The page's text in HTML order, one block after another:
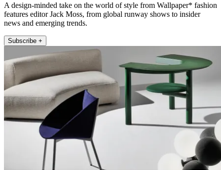
A design-minded take on the world of style from Wallpaper* fashion
features editor Jack Moss, from global runway shows to insider
news and emerging trends.
Subscribe +